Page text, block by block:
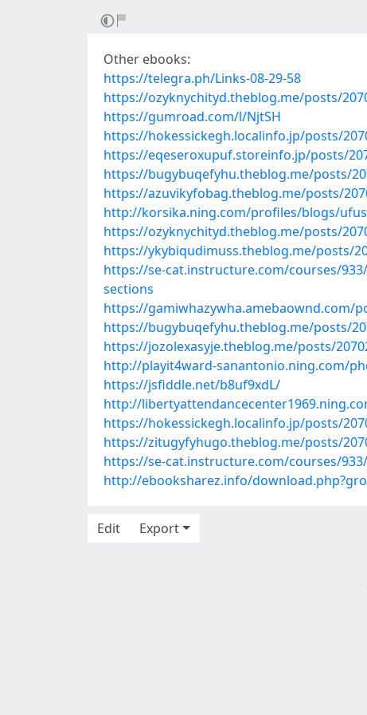
Other ebooks:
https://telegra.ph/Links-08-29-58
https://ozyknychityd.theblog.me/posts/
https://gumroad.com/l/NjtSH
https://hokessickegh.localinfo.jp/posts/
https://eqeseroxupuf.storeinfo.jp/posts/
https://bugybuqefyhu.theblog.me/posts/
https://azuvikyfobag.theblog.me/posts/
http://korsika.ning.com/profiles/blogs/
https://ozyknychityd.theblog.me/posts/
https://ykybiqudimuss.theblog.me/posts/
https://se-cat.instructure.com/courses/
sections
https://gamiwhazywha.amebaownd.com/
https://bugybuqefyhu.theblog.me/posts/
https://jozolexasyje.theblog.me/posts/
http://playit4ward-sanantonio.ning.com/
https://jsfiddle.net/b8uf9xdL/
http://
https://hokessickegh.localinfo.jp/posts/
https://zitugyfyhugo.theblog.me/posts/
https://se-cat.instructure.com/courses/
http://ebooksharez.info/
Edit
Export